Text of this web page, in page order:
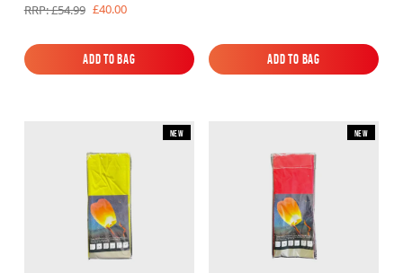
RRP: £54.99 £40.00
Add to Bag
Add to Bag
Add to Bag
Add to Bag
New New